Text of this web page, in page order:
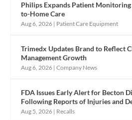
Philips Expands Patient
to-Home Care
Aug 6, 2026 | Patient Care Equipment
Trimedx Updates Brand to Reflect
Management Growth
Aug 6, 2026 |Company News
FDA Issues Early Alert for Becton
Following Reports of Injuries and
Aug 5, 2026 | Recalls